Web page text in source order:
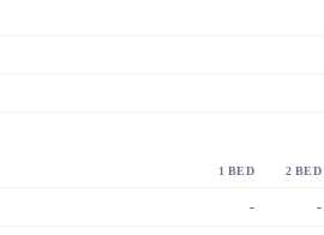
1 BED 2 BED
- -